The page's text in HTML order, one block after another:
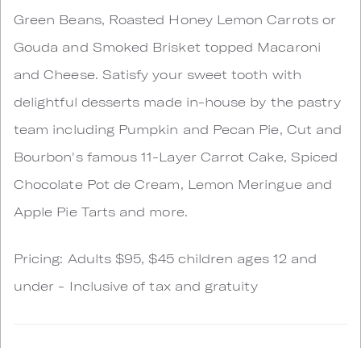
Green Beans, Roasted Honey Lemon Carrots or
Gouda and Smoked Brisket topped Macaroni
and Cheese. Satisfy your sweet tooth with
delightful desserts made in-house by the pastry
team including Pumpkin and Pecan Pie, Cut and
Bourbon's famous 11-Layer Carrot Cake, Spiced
Chocolate Pot de Cream, Lemon Meringue and
Apple Pie Tarts and more.
Pricing: Adults $95, $45 children ages 12 and
under - Inclusive of tax and gratuity